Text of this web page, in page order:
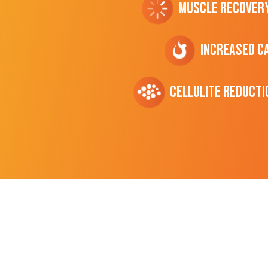
Muscle
Increased
cellulite